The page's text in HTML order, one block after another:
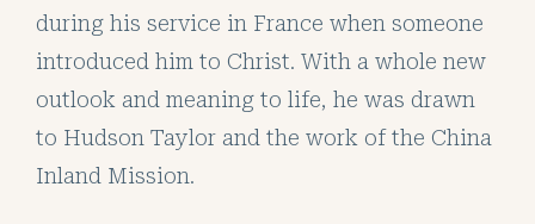
during his service in France when someone
introduced him to Christ. With a whole new
outlook and meaning to life, he was drawn
to Hudson Taylor and the work of the China
Inland Mission.